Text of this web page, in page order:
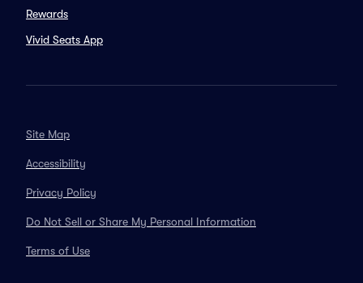
Rewards
Vivid Seats App
Site Map
Accessibility
Privacy Policy
Do Not Sell or Share My Personal Information
Terms of Use